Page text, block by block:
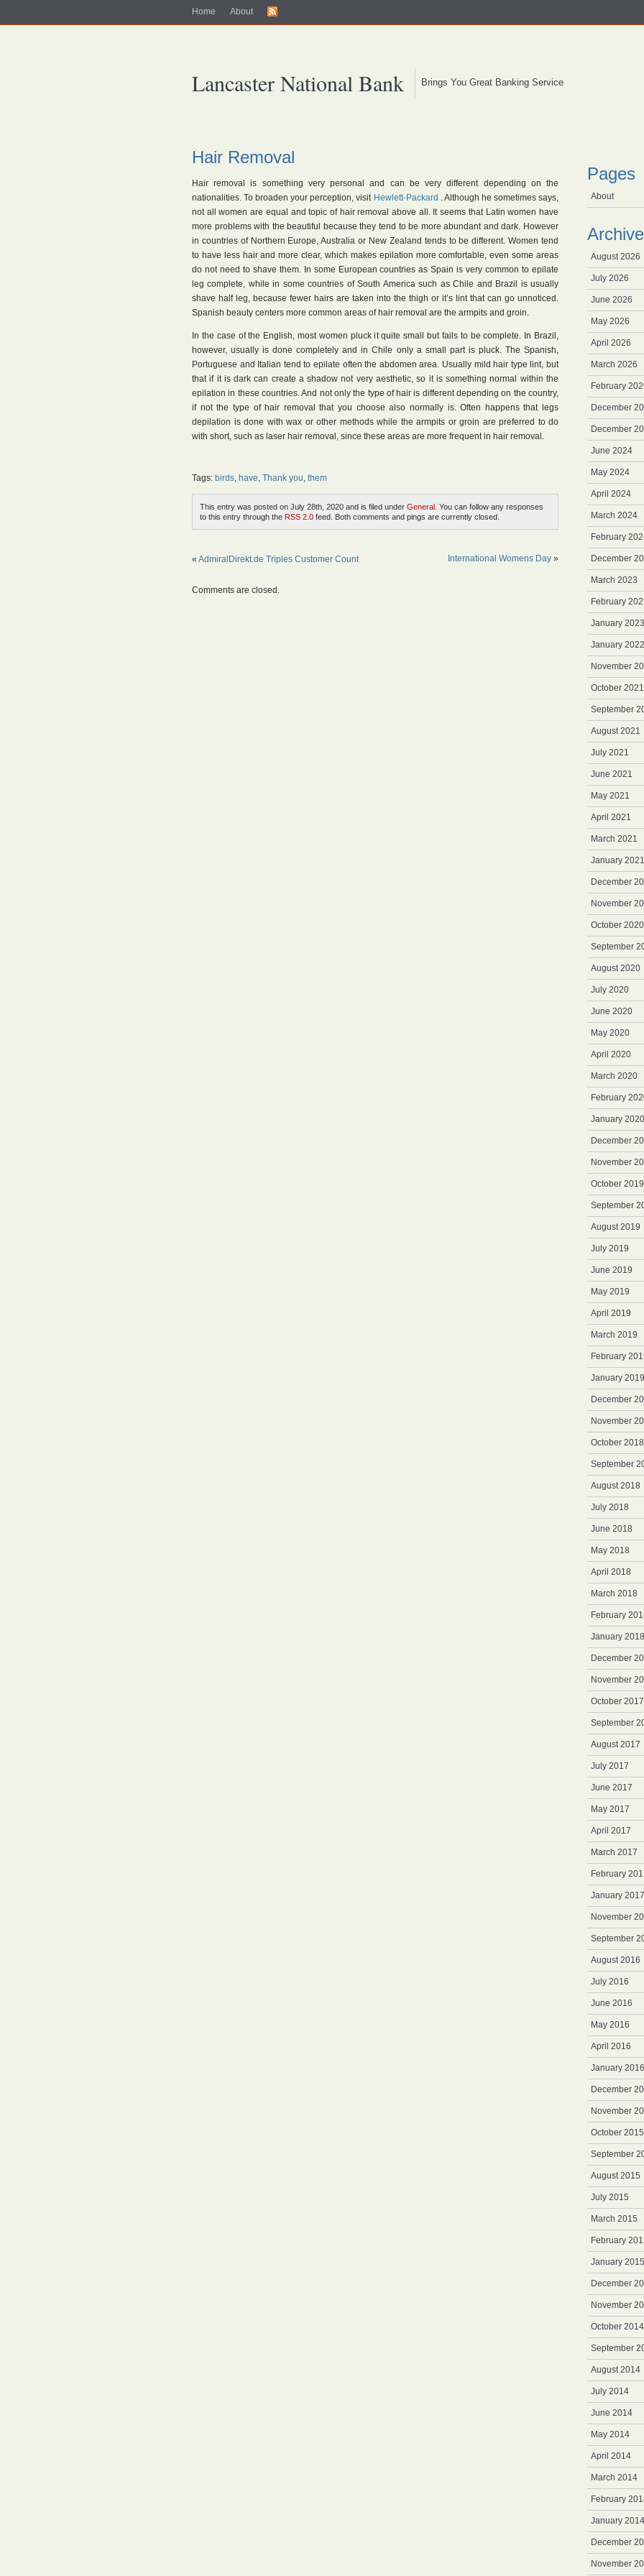
Home About
Lancaster National Bank Brings You Great Banking Service
Hair Removal
Hair removal is something very personal and can be very different depending on the
nationalities. To broaden your perception, visit Hewlett-Packard . Although he sometimes says,
not all women are equal and topic of hair removal above all. It seems that Latin women have
more problems with the beautiful because they tend to be more abundant and dark. However
in countries of Northern Europe, Australia or New Zealand tends to be different. Women tend
to have less hair and more clear, which makes epilation more comfortable, even some areas
do not need to shave them. In some European countries as Spain is very common to epilate
leg complete, while in some countries of South America such as Chile and Brazil is usually
shave half leg, because fewer hairs are taken into the thigh or it’s lint that can go unnoticed.
Spanish beauty centers more common areas of hair removal are the armpits and groin.
In the case of the English, most women pluck it quite small but fails to be complete. In Brazil,
however, usually is done completely and in Chile only a small part is pluck. The Spanish,
Portuguese and Italian tend to epilate often the abdomen area. Usually mild hair type lint, but
that if it is dark can create a shadow not very aesthetic, so it is something normal within the
epilation in these countries. And not only the type of hair is different depending on the country,
if not the type of hair removal that you choose also normally is. Often happens that legs
depilation is done with wax or other methods while the armpits or groin are preferred to do
with short, such as laser hair removal, since these areas are more frequent in hair removal.
Tags: birds, have, Thank you, them
This entry was posted on July 28th, 2020 and is filed under General . You can follow any responses
to this entry through the RSS 2.0 feed. Both comments and pings are currently closed.
« AdmiralDirekt.de Triples Customer Count International Womens Day »
Comments are closed.
Pages
About
Archive
August 2026
July 2026
June 2026
May 2026
April 2026
March 2026
February
December
December
June 2024
May 2024
April 2024
March 2024
February
December
March 2023
February
January 2023
January 2022
November
October 2021
September
August 2021
July 2021
June 2021
May 2021
April 2021
March 2021
January 2021
December
November
October 2020
September
August 2020
July 2020
June 2020
May 2020
April 2020
March 2020
February
January 2020
December
November
October 2019
September
August 2019
July 2019
June 2019
May 2019
April 2019
March 2019
February
January 2019
December
November
October 2018
September
August 2018
July 2018
June 2018
May 2018
April 2018
March 2018
February
January 2018
December
November
October 2017
September
August 2017
July 2017
June 2017
May 2017
April 2017
March 2017
February
January 2017
November
September
August 2016
July 2016
June 2016
May 2016
April 2016
January 2016
December
November
October 2015
September
August 2015
July 2015
March 2015
February
January 2015
December
November
October 2014
September
August 2014
July 2014
June 2014
May 2014
April 2014
March 2014
February
January 2014
December
November